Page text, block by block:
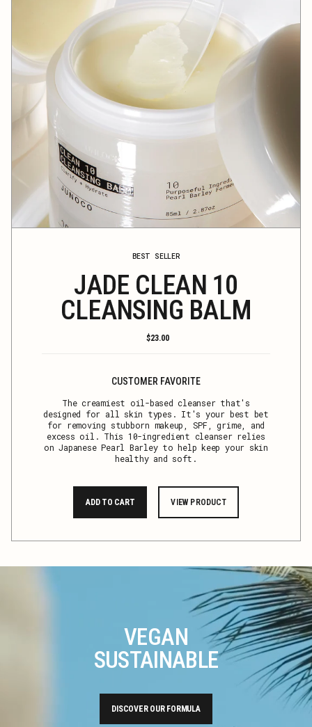
BEST SELLER
JADE CLEAN 10
CLEANSING BALM
Regular
$23.00
CUSTOMER FAVORITE
The creamiest oil-based cleanser that's
designed for all skin types. It's your best bet
for removing stubborn makeup, SPF, grime, and
excess oil. This 10-ingredient cleanser relies
on Japanese Pearl Barley to help keep your skin
healthy and soft.
ADD TO CART VIEW PRODUCT
VEGAN
SUSTAINABLE
DISCOVER OUR FORMULA